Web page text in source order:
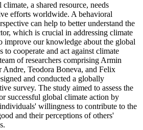
a shared resource, needs
efforts worldwide. A behavioral
can help to better understand the
which is crucial in addressing climate
improve our knowledge about the global
to cooperate and act against climate
of researchers comprising Armin
Andre, Teodora Boneva, and Felix
and conducted a globally
survey. The study aimed to assess the
successful global climate action by
willingness to contribute to the
and their perceptions of others'